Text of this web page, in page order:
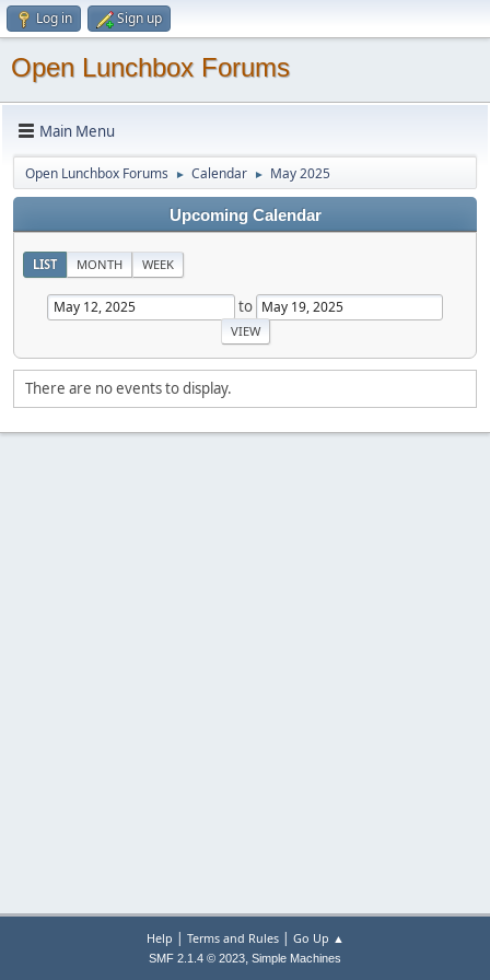
Log in Sign up
Open Lunchbox Forums
Main Menu
Open Lunchbox Forums ► Calendar ► May 2025
Upcoming Calendar
LIST MONTH WEEK
to
There are no events to display.
Help | Terms and Rules| Go Up ▲
SMF 2.1.4 © 2023, Simple Machines